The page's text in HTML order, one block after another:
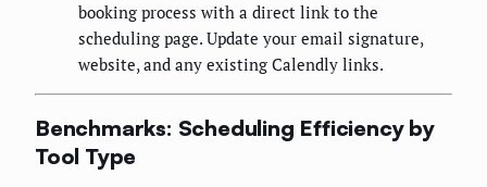
booking process with a direct link to the
scheduling page. Update your email signature,
website, and any existing Calendly links.
Benchmarks: Scheduling Efficiency by
Tool Type